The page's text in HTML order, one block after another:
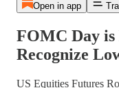
Open in app
FOMC Day is
Recognize
US Equities Futures